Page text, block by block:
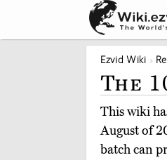
Ezvid Wiki
The
This wiki
August of
batch can